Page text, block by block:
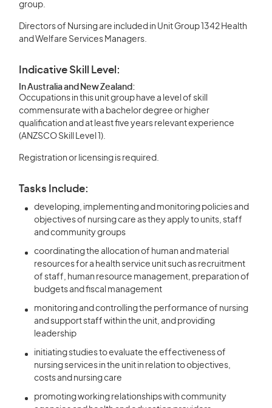
group.
Directors of Nursing are included in Unit Group 1342 Health
and Welfare Services Managers.
Indicative Skill Level:
In Australia and New Zealand:
Occupations in this unit group have a level of skill
commensurate with a bachelor degree or higher
qualification and at least five years relevant experience
(ANZSCO Skill Level 1).
Registration or licensing is required.
Tasks Include:
developing, implementing and monitoring policies and
objectives of nursing care as they apply to units, staff
and community groups
coordinating the allocation of human and material
resources for a health service unit such as recruitment
of staff, human resource management, preparation of
budgets and fiscal management
monitoring and controlling the performance of nursing
and support staff within the unit, and providing
leadership
initiating studies to evaluate the effectiveness of
nursing services in the unit in relation to objectives,
costs and nursing care
promoting working relationships with community